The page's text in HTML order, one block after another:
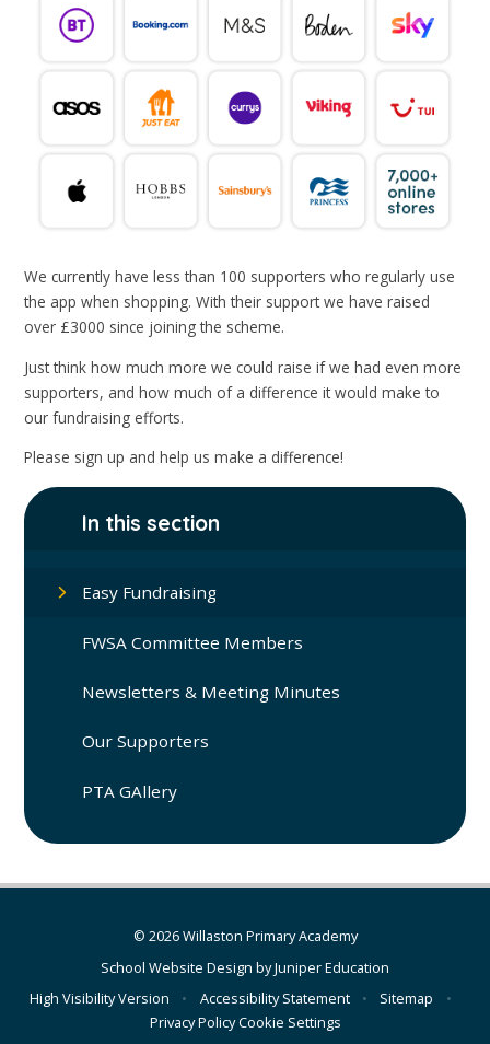
We currently have less than 100 supporters who regularly use
the app when shopping. With their support we have raised
over £3000 since joining the scheme.
Just think how much more we could raise if we had even more
supporters, and how much of a difference it would make to
our fundraising efforts.
Please sign up and help us make a difference!
In this section
Easy Fundraising
FWSA Committee Members
Newsletters & Meeting Minutes
Our Supporters
PTA GAllery
© 2026 Willaston Primary Academy
School Website Design byJuniper Education
High Visibility Version
• Accessibility Statement • Sitemap
•
Privacy PolicyCookie Settings